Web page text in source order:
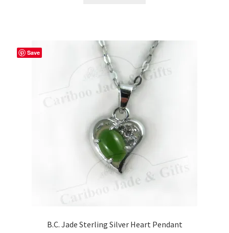
Save
B.C. Jade Sterling Silver Heart Pendant